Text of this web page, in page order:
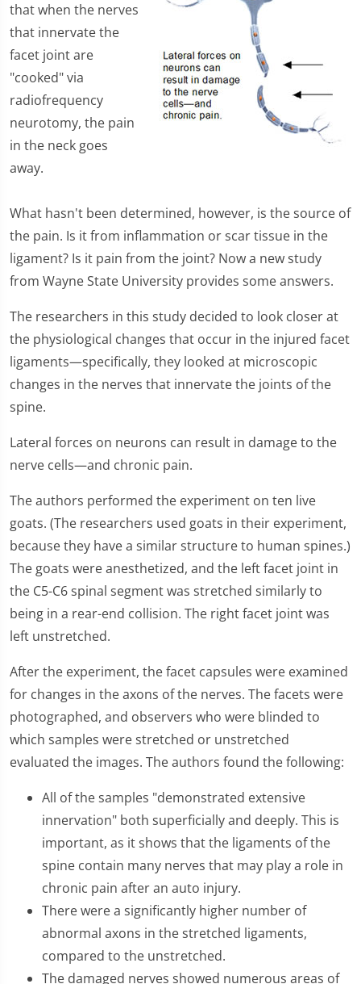
that when the nerves
that innervate the
facet joint are
"cooked" via
radiofrequency
neurotomy, the pain
in the neck goes
away.
What hasn't been determined, however, is the source of
the pain. Is it from inflammation or scar tissue in the
ligament? Is it pain from the joint? Now a new study
from Wayne State University provides some answers.
The researchers in this study decided to look closer at
the physiological changes that occur in the injured facet
ligaments—specifically, they looked at microscopic
changes in the nerves that innervate the joints of the
spine.
Lateral forces on neurons can result in damage to the
nerve cells—and chronic pain.
The authors performed the experiment on ten live
goats. (The researchers used goats in their experiment,
because they have a similar structure to human spines.)
The goats were anesthetized, and the left facet joint in
the C5-C6 spinal segment was stretched similarly to
being in a rear-end collision. The right facet joint was
left unstretched.
After the experiment, the facet capsules were examined
for changes in the axons of the nerves. The facets were
photographed, and observers who were blinded to
which samples were stretched or unstretched
evaluated the images. The authors found the following:
All of the samples "demonstrated extensive
innervation" both superficially and deeply. This is
important, as it shows that the ligaments of the
spine contain many nerves that may play a role in
chronic pain after an auto injury.
There were a significantly higher number of
abnormal axons in the stretched ligaments,
compared to the unstretched.
The damaged nerves showed numerous areas of